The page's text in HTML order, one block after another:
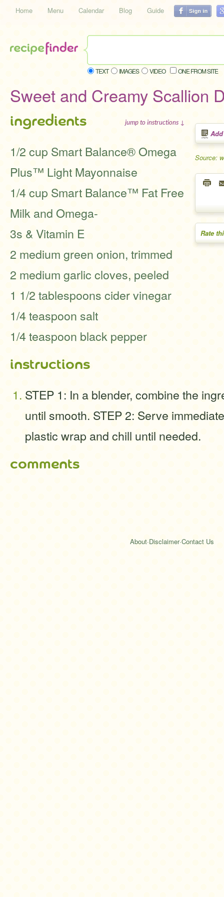
Home Menu Calendar Blog Guide
TEXT IMAGES VIDEO ONE FROM SITE
Sweet and Creamy Scallion
Source:
Rate
ingredients jump to instructions ↓
1/2 cup Smart Balance® Omega
Plus™ Light Mayonnaise
1/4 cup Smart Balance™ Fat Free
Milk and Omega-
3s & Vitamin E
2 medium green onion, trimmed
2 medium garlic cloves, peeled
1 1/2 tablespoons cider vinegar
1/4 teaspoon salt
1/4 teaspoon black pepper
instructions
STEP 1: In a blender, combine the
until smooth. STEP 2: Serve
plastic wrap and chill until needed.
comments
About·Disclaimer·Contact Us